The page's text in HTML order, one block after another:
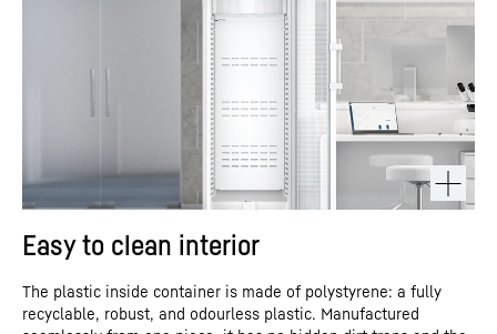
Easy to clean interior
The plastic inside container is made of polystyrene: a fully
recyclable, robust, and odourless plastic. Manufactured